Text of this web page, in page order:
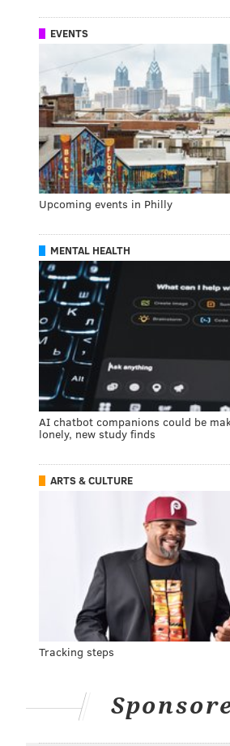
EVENTS
Upcoming events in Philly
MENTAL HEALTH
AI chatbot companions could be
lonely, new study finds
ARTS & CULTURE
Tracking steps